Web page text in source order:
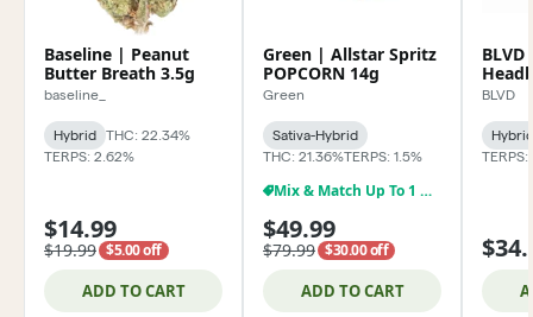
Baseline | Peanut
Butter Breath 3.5g
baseline_
Hybrid
THC: 22.34%
TERPS: 2.62%
$14.99
$19.99 $5.00 off
ADD TO CART
Green | Allstar Spritz
POPCORN 14g
Green
Sativa-Hybrid
THC: 21.36%TERPS: 1.5%
Mix & Match Up To 1 Oz $79.99
$49.99
$79.99 $30.00 off
ADD TO CART
BLVD
Hybrid
TERPS: